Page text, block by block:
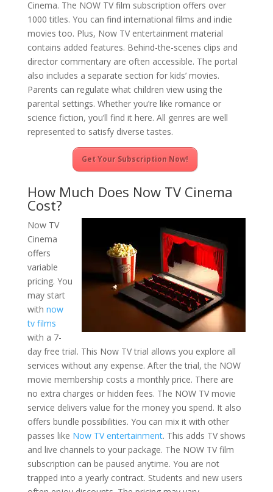
Cinema. The NOW TV film subscription offers over
1000 titles. You can find international films and indie
movies too. Plus, Now TV entertainment material
contains added features. Behind-the-scenes clips and
director commentary are often accessible. The portal
also includes a separate section for kids’ movies.
Parents can regulate what children view using the
parental settings. Whether you’re like romance or
science fiction, you’ll find it here. All genres are well
represented to satisfy diverse tastes.
Get Your Subscription Now!
How Much Does Now TV Cinema
Cost?
Now TV
Cinema
offers
variable
pricing. You
may start
with now
tv films
with a 7-
day free trial. This Now TV trial allows you explore all
services without any expense. After the trial, the NOW
movie membership costs a monthly price. There are
no extra charges or hidden fees. The NOW TV movie
service delivers value for the money you spend. It also
offers bundle possibilities. You can mix it with other
passes like Now TV entertainment. This adds TV shows
and live channels to your package. The NOW TV film
subscription can be paused anytime. You are not
trapped into a yearly contract. Students and new users